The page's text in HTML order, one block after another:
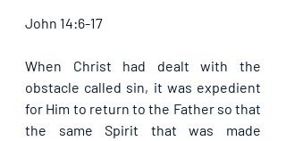
John 14:6-17
When Christ had dealt with the
obstacle called sin, it was expedient
for Him to return to the Father so that
the same Spirit that was made